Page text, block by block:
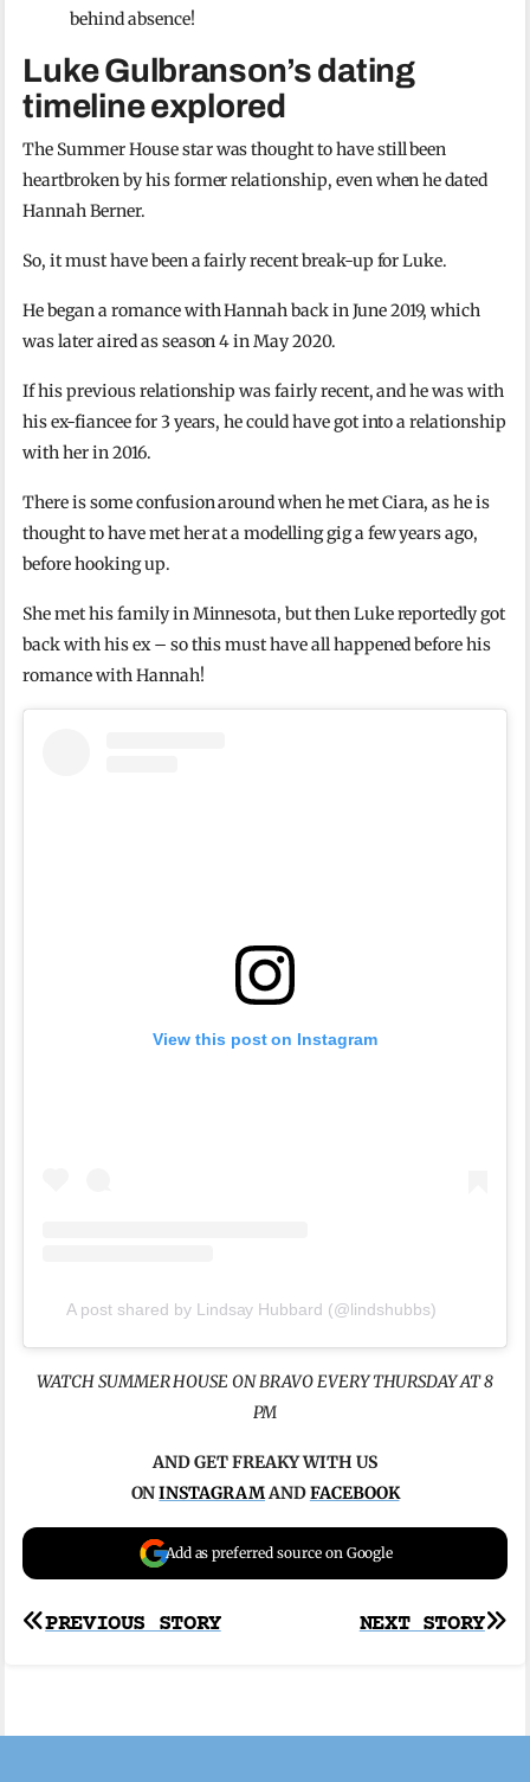
behind absence!
Luke Gulbranson’s dating
timeline explored
The Summer House star was thought to have still been
heartbroken by his former relationship, even when he dated
Hannah Berner.
So, it must have been a fairly recent break-up for Luke.
He began a romance with Hannah back in June 2019, which
was later aired as season 4 in May 2020.
If his previous relationship was fairly recent, and he was with
his ex-fiancee for 3 years, he could have got into a relationship
with her in 2016.
There is some confusion around when he met Ciara, as he is
thought to have met her at a modelling gig a few years ago,
before hooking up.
She met his family in Minnesota, but then Luke reportedly got
back with his ex – so this must have all happened before his
romance with Hannah!
View this post on Instagram
A post shared by Lindsay Hubbard (@lindshubbs)
WATCH SUMMER HOUSE ON BRAVO EVERY THURSDAY AT 8
PM
AND GET FREAKY WITH US
ONINSTAGRAMANDFACEBOOK
Add as preferred source on Google
Post
NEXT STORY
PREVIOUS STORY